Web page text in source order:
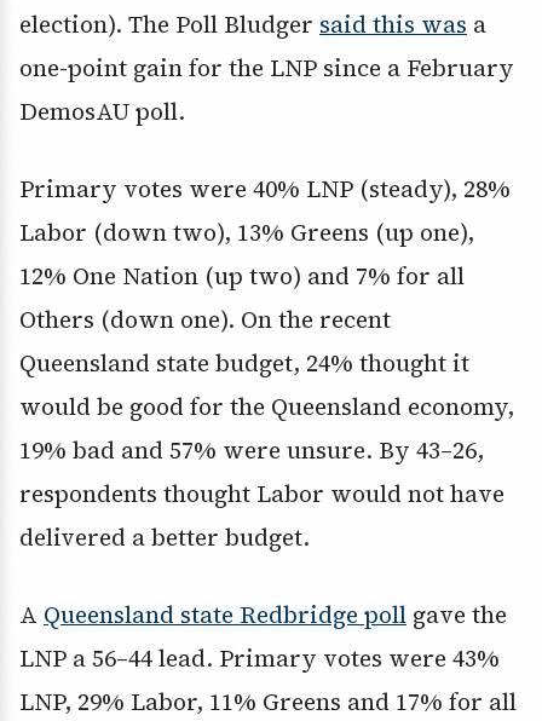
election). The Poll Bludger said this was a
one-point gain for the LNP since a February
DemosAU poll.
Primary votes were 40% LNP (steady), 28%
Labor (down two), 13% Greens (up one),
12% One Nation (up two) and 7% for all
Others (down one). On the recent
Queensland state budget, 24% thought it
would be good for the Queensland economy,
19% bad and 57% were unsure. By 43–26,
respondents thought Labor would not have
delivered a better budget.
A Queensland state Redbridge poll gave the
LNP a 56–44 lead. Primary votes were 43%
LNP, 29% Labor, 11% Greens and 17% for all